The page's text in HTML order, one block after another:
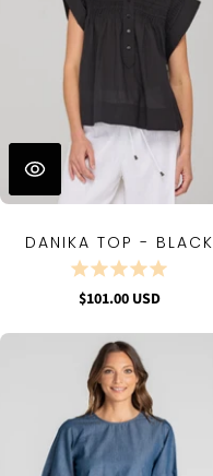
DANIKA TOP - BLACK
$101.00 USD